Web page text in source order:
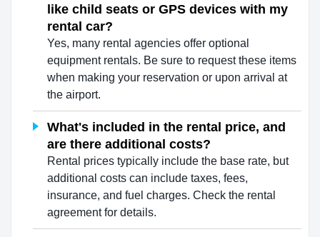
like child seats or GPS devices with my
rental car?
Yes, many rental agencies offer optional
equipment rentals. Be sure to request these items
when making your reservation or upon arrival at
the airport.
What's included in the rental price, and
are there additional costs?
Rental prices typically include the base rate, but
additional costs can include taxes, fees,
insurance, and fuel charges. Check the rental
agreement for details.